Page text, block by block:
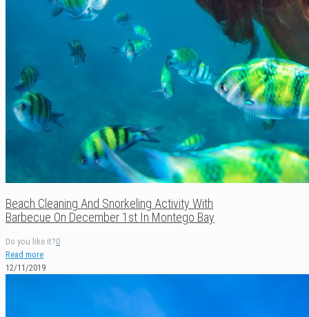
Beach Cleaning And Snorkeling Activity With
Barbecue On December 1st In Montego Bay
Do you like it?0
Read more
12/11/2019